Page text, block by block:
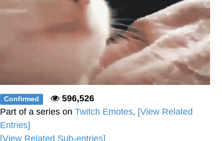
Jacob Batalon CEO of Sex
Confirmed
596,526
Part of a series on Twitch Emotes. [View Related
Entries]
[View Related Sub-entries]